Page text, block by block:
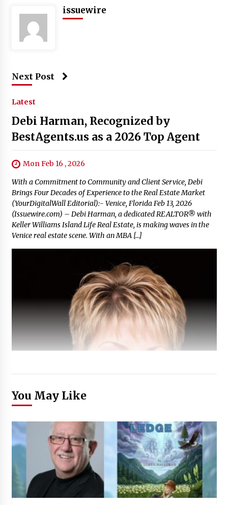
issuewire
Next Post
Latest
Debi Harman, Recognized by
BestAgents.us as a 2026 Top Agent
Mon Feb 16 , 2026
With a Commitment to Community and Client Service, Debi
Brings Four Decades of Experience to the Real Estate Market
(YourDigitalWall Editorial):- Venice, Florida Feb 13, 2026
(Issuewire.com) – Debi Harman, a dedicated REALTOR® with
Keller Williams Island Life Real Estate, is making waves in the
Venice real estate scene. With an MBA […]
You May Like